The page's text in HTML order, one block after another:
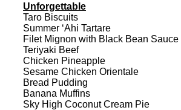
Unforgettable
Taro Biscuits
Summer ‘Ahi Tartare
Filet Mignon with Black Bean Sauce
Teriyaki Beef
Chicken Pineapple
Sesame Chicken Orientale
Bread Pudding
Banana Muffins
Sky High Coconut Cream Pie